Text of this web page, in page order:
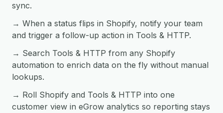
sync.
→ When a status flips in Shopify, notify your team
and trigger a follow-up action in Tools & HTTP.
→ Search Tools & HTTP from any Shopify
automation to enrich data on the fly without manual
lookups.
→ Roll Shopify and Tools & HTTP into one
customer view in eGrow analytics so reporting stays